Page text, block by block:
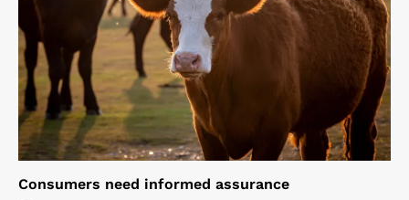
Consumers need informed assurance